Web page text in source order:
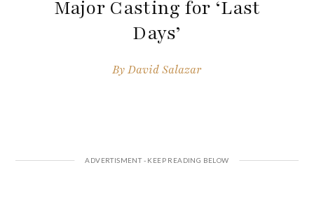
Major Casting for ‘Last
Days’
ByDavid Salazar